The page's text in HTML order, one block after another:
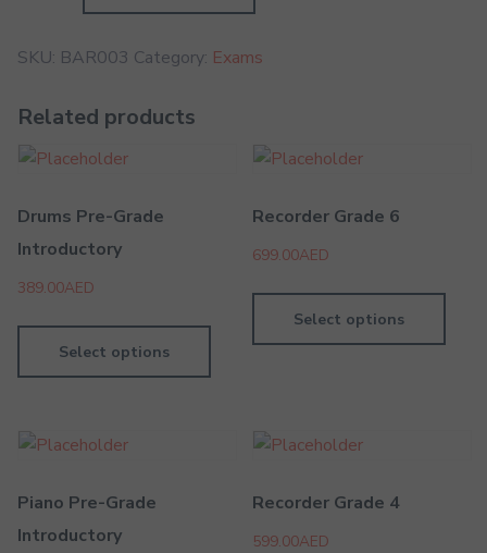
SKU: BAR003 Category: Exams
Related products
Drums Pre-Grade
Introductory
389.00AED
Select options
Recorder Grade 6
699.00AED
Select options
Piano Pre-Grade
Introductory
Recorder Grade 4
599.00AED